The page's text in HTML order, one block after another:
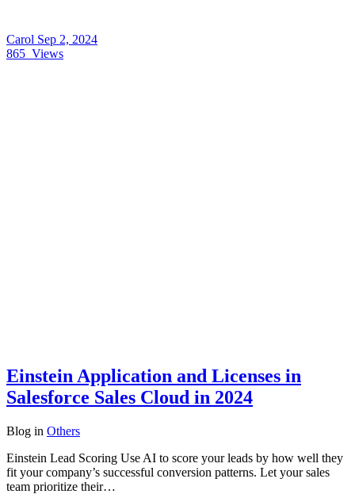
Carol Sep 2, 2024
865 Views
Einstein Application and Licenses in
Salesforce Sales Cloud in 2024
Blog in Others
Einstein Lead Scoring Use AI to score your leads by how well they
fit your company’s successful conversion patterns. Let your sales
team prioritize their…